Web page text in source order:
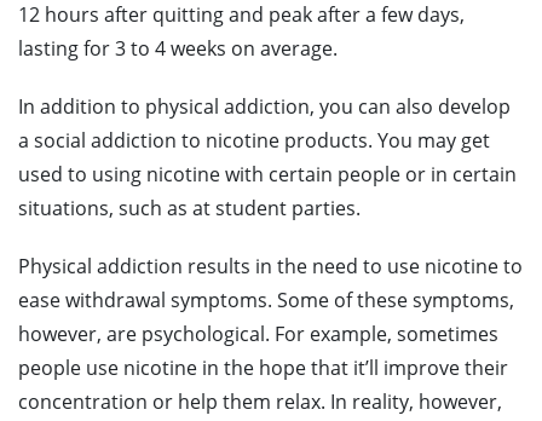
12 hours after quitting and peak after a few days,
lasting for 3 to 4 weeks on average.
In addition to physical addiction, you can also develop
a social addiction to nicotine products. You may get
used to using nicotine with certain people or in certain
situations, such as at student parties.
Physical addiction results in the need to use nicotine to
ease withdrawal symptoms. Some of these symptoms,
however, are psychological. For example, sometimes
people use nicotine in the hope that it’ll improve their
concentration or help them relax. In reality, however,